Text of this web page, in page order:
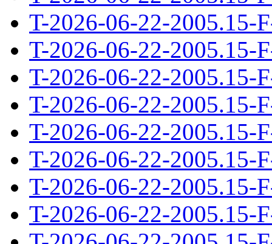
T-2026-06-22-2005.15-
T-2026-06-22-2005.15-
T-2026-06-22-2005.15-
T-2026-06-22-2005.15-
T-2026-06-22-2005.15-
T-2026-06-22-2005.15-
T-2026-06-22-2005.15-
T-2026-06-22-2005.15-